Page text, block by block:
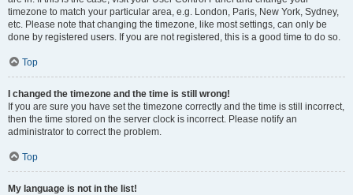
timezone to match your particular area, e.g. London, Paris, New York, Sydney,
etc. Please note that changing the timezone, like most settings, can only be
done by registered users. If you are not registered, this is a good time to do so.
Top
I changed the timezone and the time is still wrong!
If you are sure you have set the timezone correctly and the time is still incorrect,
then the time stored on the server clock is incorrect. Please notify an
administrator to correct the problem.
Top
My language is not in the list!